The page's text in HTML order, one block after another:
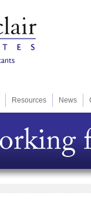
Resources News